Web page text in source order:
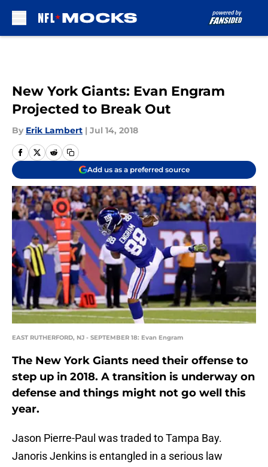
New York Giants: Evan Engram
Projected to Break Out
By Erik Lambert | Jul 14, 2018
Add us as a preferred source
EAST RUTHERFORD, NJ - SEPTEMBER 18: Evan Engram
The New York Giants need their offense to
step up in 2018. A transition is underway on
defense and things might not go well this
year.
Jason Pierre-Paul was traded to Tampa Bay.
Janoris Jenkins is entangled in a serious law